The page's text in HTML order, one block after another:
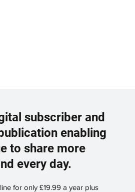
subscriber and
enabling
to share more
every day.
for only £19.99 a year plus